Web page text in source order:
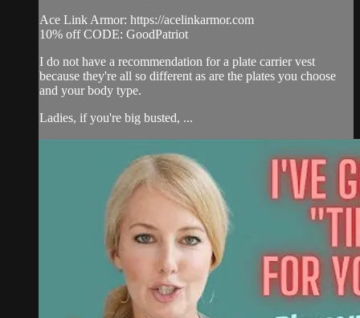
Ace Link Armor: https://acelinkarmor.com​
10% off CODE: GoodPatriot
I do not have a recommendation for a plate carrier vest
because they're all so different as are the plates you choose
and your body type.
Ladies, if you're big busted, ...